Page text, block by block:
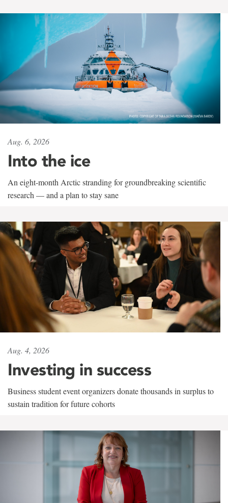
Aug. 6, 2026
Into the ice
An eight-month Arctic stranding for groundbreaking scientific
research — and a plan to stay sane
Aug. 4, 2026
Investing in success
Business student event organizers donate thousands in surplus to
sustain tradition for future cohorts